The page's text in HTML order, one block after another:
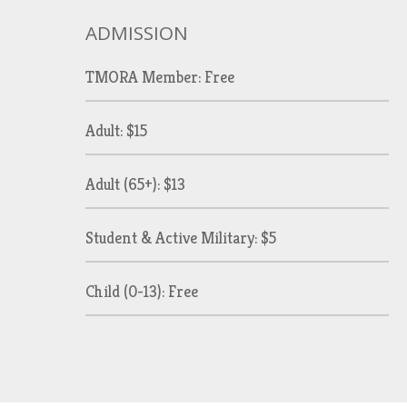
ADMISSION
TMORA Member: Free
Adult: $15
Adult (65+): $13
Student & Active Military: $5
Child (0-13): Free